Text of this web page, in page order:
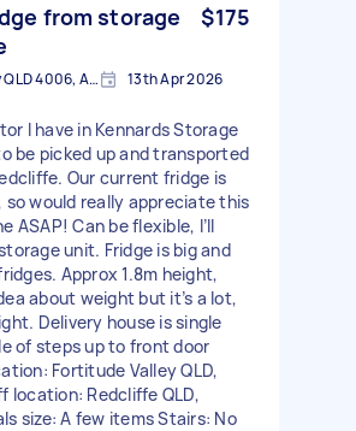
from storage
$175
Fortitude Valley QLD 4006, Australia 13th Apr 2026
I have in Kennards Storage
be picked up and transported
Our current fridge is
so would really appreciate this
ASAP! Can be flexible, I’ll
unit. Fridge is big and
Approx 1.8m height,
about weight but it’s a lot,
Delivery house is single
of steps up to front door
Fortitude Valley QLD,
location: Redcliffe QLD,
size: A few items Stairs: No